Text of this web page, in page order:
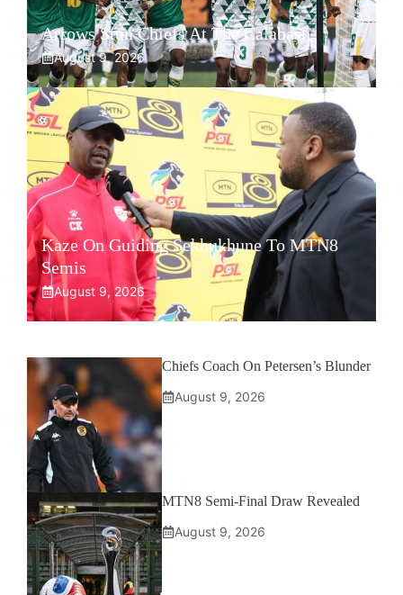
Arrows Stun Chiefs At The Calabash
August 9, 2026
Kaze On Guiding Sekhukhune To MTN8
Semis
August 9, 2026
Chiefs Coach On Petersen’s Blunder
August 9, 2026
MTN8 Semi-Final Draw Revealed
August 9, 2026